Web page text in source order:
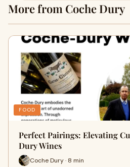
More from Coche Dury
FOOD
Perfect Pairings: Elevating
Dury Wines
Coche Dury · 8 min